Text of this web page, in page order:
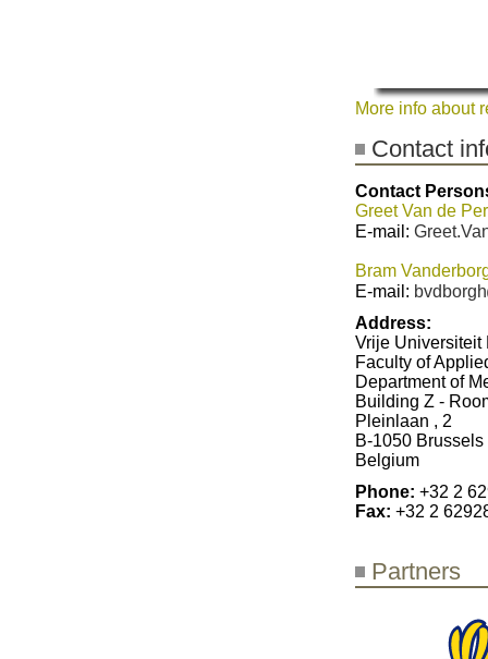
More info about
Contact
Contact
Greet Van de
E-mail:
Bram
E-mail: bvdborgh
Address:
Vrije Universiteit
Faculty of
Department of
Building Z -
Pleinlaan , 2
B-1050 Brussels
Belgium
Phone: +32 2
Fax: +32 2
Partners